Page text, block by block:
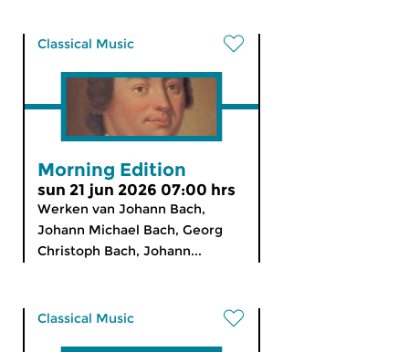
Classical Music
Morning Edition
sun 21 jun 2026 07:00 hrs
Werken van Johann Bach,
Johann Michael Bach, Georg
Christoph Bach, Johann...
Classical Music